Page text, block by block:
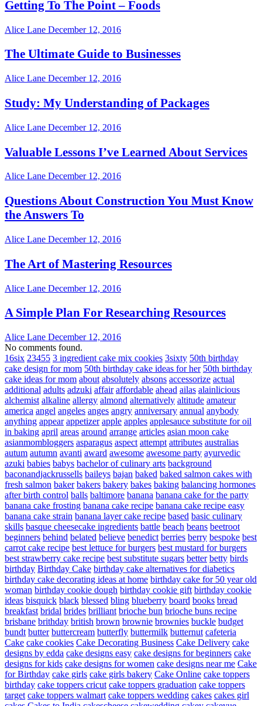
Getting To The Point – Foods
Alice Lane December 12, 2016
The Ultimate Guide to Businesses
Alice Lane December 12, 2016
Study: My Understanding of Packages
Alice Lane December 12, 2016
Valuable Lessons I’ve Learned About Services
Alice Lane December 12, 2016
Questions About Construction You Must Know
the Answers To
Alice Lane December 12, 2016
The Art of Mastering Resources
Alice Lane December 12, 2016
A Simple Plan For Researching Resources
Alice Lane December 12, 2016
No comments found.
16six 23455 3 ingredient cake mix cookies 3sixty 50th birthday
cake design for mom 50th birthday cake ideas for her 50th birthday
cake ideas for mom about absolutely absons accessorize actual
additional adults adzuki affair affordable ahead ailas alainlicious
alchemist alkaline allergy almond alternatively altitude amateur
america angel angeles anges angry anniversary annual anybody
anything appear appetizer apple apples applesauce substitute for oil
in baking april areas around arrange articles asian moon cake
asianmombloggers asparagus aspect attempt attributes australias
autum autumn avanti award awesome awesome party ayurvedic
azuki babies babys bachelor of culinary arts background
baconandjackrussells baileys bajan baked baked salmon cakes with
fresh salmon baker bakers bakery bakes baking balancing hormones
after birth control balls baltimore banana banana cake for the party
banana cake frosting banana cake recipe banana cake recipe easy
banana cake strain banana layer cake recipe based basic culinary
skills basque cheesecake ingredients battle beach beans beetroot
beginners behind belated believe benedict berries berry bespoke best
carrot cake recipe best lettuce for burgers best mustard for burgers
best strawberry cake recipe best substitute sugars better betty birds
birthday Birthday Cake birthday cake alternatives for diabetics
birthday cake decorating ideas at home birthday cake for 50 year old
woman birthday cookie dough birthday cookie gift birthday cookie
ideas bisquick black blessed bling blueberry board books bread
breakfast bridal brides brilliant brioche bun brioche buns recipe
brisbane brithday british brown brownie brownies buckle budget
bundt butter buttercream butterfly buttermilk butternut cafeteria
Cake cake cookies Cake Decorating Business Cake Delivery cake
designs by edda cake designs easy cake designs for beginners cake
designs for kids cake designs for women cake designs near me Cake
for Birthday cake girls cake girls bakery Cake Online cake toppers
birthday cake toppers cricut cake toppers graduation cake toppers
target cake toppers walmart cake toppers wedding cakes cakes girl